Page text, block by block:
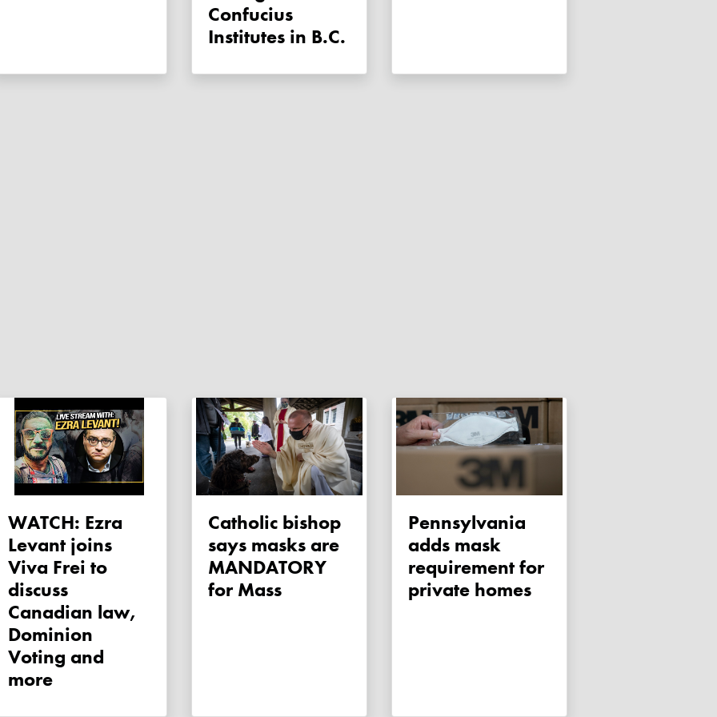
Confucius
Institutes in B.C.
WATCH: Ezra
Levant joins
Viva Frei to
discuss
Canadian law,
Dominion
Voting and
more
Catholic bishop
says masks are
MANDATORY
for Mass
Pennsylvania
adds mask
requirement for
private homes